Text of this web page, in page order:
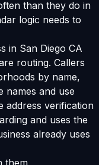
than they do in
logic needs to
in San Diego CA
routing. Callers
by name,
names and use
address verification
and uses the
already uses
them